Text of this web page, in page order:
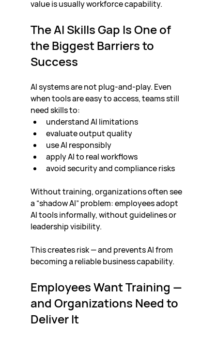
value is usually workforce capability.
The AI Skills Gap Is One of
the Biggest Barriers to
Success
AI systems are not plug-and-play. Even
when tools are easy to access, teams still
need skills to:
understand AI limitations
evaluate output quality
use AI responsibly
apply AI to real workflows
avoid security and compliance risks
Without training, organizations often see
a “shadow AI” problem: employees adopt
AI tools informally, without guidelines or
leadership visibility.
This creates risk — and prevents AI from
becoming a reliable business capability.
Employees Want Training —
and Organizations Need to
Deliver It